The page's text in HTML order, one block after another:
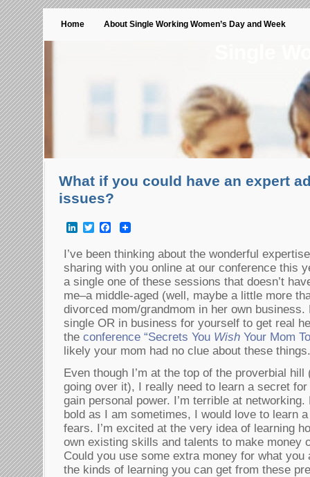
Home About Single Working Women’s Day and Week
What if you could have an expert
issues?
LinkedInTwitterFacebook
I’ve been thinking about the wonderful
sharing with you online at our conference this
a single one of these sessions that doesn’t
me–a middle-aged (well, maybe a little more
divorced mom/grandmom in her own business.
single OR in business for yourself to get real
the conference “Secrets You Wish Your Mom
likely your mom had no clue about these things.
Even though I’m at the top of the proverbial
going over it), I really need to learn a secret
gain personal power. I’m terrible at
bold as I am sometimes, I would love to learn
fears. I’m excited at the very idea of learning
own existing skills and talents to make money
Could you use some extra money for what you
the kinds of learning you can get from these